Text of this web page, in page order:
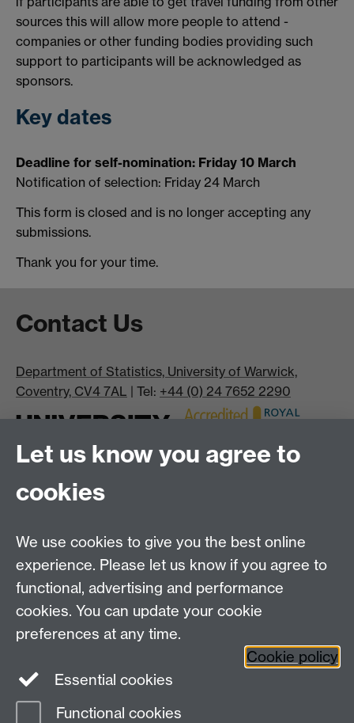
sources this will allow more people to attend -
companies or other funding bodies providing such
support to participants will be acknowledged as
sponsors.
Key dates
Deadline for self-nomination: Friday 10 March
Notification of selection: Friday 24 March
This form is closed and is no longer accepting any
submissions.
Thank you for your time.
Contact Us
Department of Statistics, University of Warwick,
Coventry, CV4 7AL | Tel: +44 (0) 24 7652 2290
Bluesky
Facebook
Let us know you agree to
cookies
We use cookies to give you the best online
experience. Please let us know if you agree to
functional, advertising and performance
cookies. You can update your cookie
preferences at any time.
Cookie policy
Essential cookies
Functional cookies